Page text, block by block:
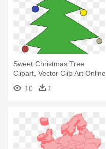
Sweet Christmas Tree
Clipart, Vector Clip Art Online,
- Cari Gambar Pohon Natal
Yang Besar 3d
10 1